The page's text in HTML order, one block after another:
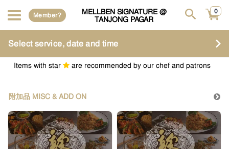
Member?
MELLBEN SIGNATURE @
TANJONG PAGAR
0
Select service, date and time
Items with star are recommended by our chef and patrons
附加品 MISC & ADD ON